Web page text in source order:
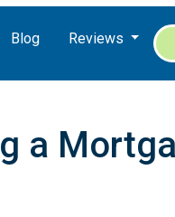
Blog Reviews
a